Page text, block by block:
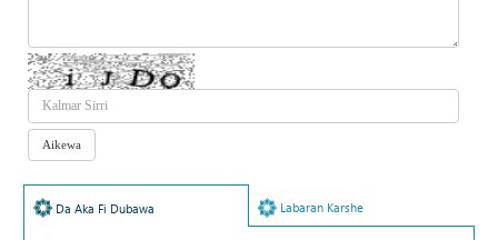
Da Aka Fi Dubawa Labaran Karshe